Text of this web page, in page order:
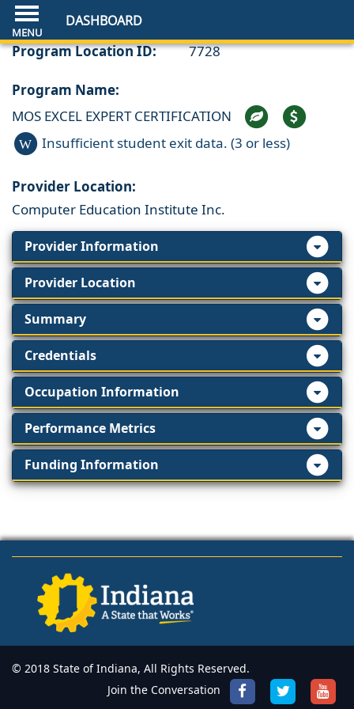
DASHBOARD
Program Location ID: 7728
Program Name:
MOS EXCEL EXPERT CERTIFICATION
W Insufficient student exit data. (3 or less)
Provider Location:
Computer Education Institute Inc.
Provider Information
Provider Location
Summary
Credentials
Occupation Information
Performance Metrics
Funding Information
© 2018 State of Indiana, All Rights Reserved.
Join the Conversation